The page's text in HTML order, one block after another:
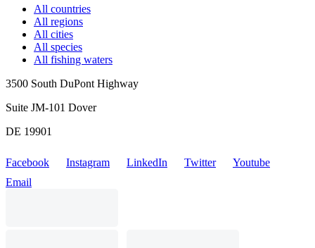
All countries
All regions
All cities
All species
All fishing waters
3500 South DuPont Highway
Suite JM-101 Dover
DE 19901
Facebook Instagram LinkedIn Twitter
Youtube
Email